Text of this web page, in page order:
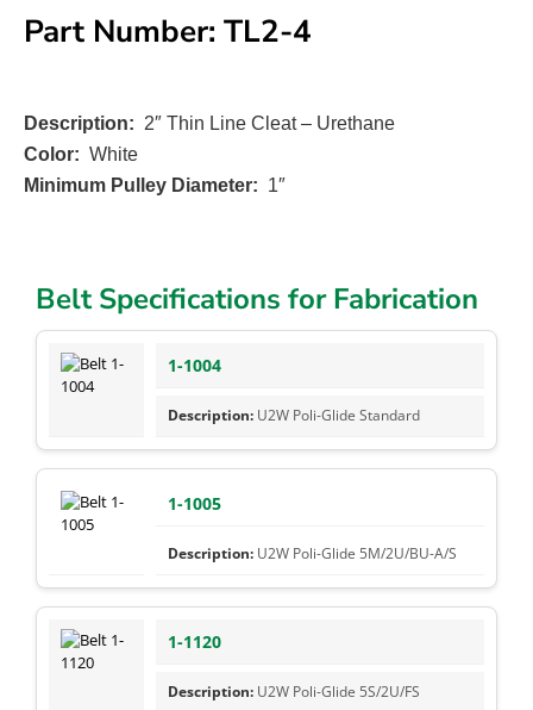
Part Number: TL2-4
Description: 2″ Thin Line Cleat – Urethane
Color: White
Minimum Pulley Diameter: 1″
Belt Specifications for Fabrication
1-1004
U2W Poli-Glide Standard
1-1005
U2W Poli-Glide 5M/2U/BU-A/S
1-1120
U2W Poli-Glide 5S/2U/FS